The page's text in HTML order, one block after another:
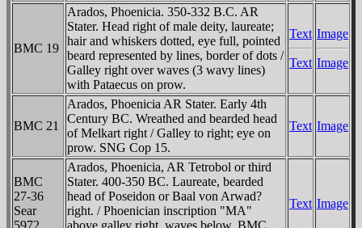
BMC 19
Arados, Phoenicia. 350-332 B.C. AR
Stater. Head right of male deity, laureate;
hair and whiskers dotted, eye full, pointed
beard represented by lines, border of dots /
Galley right over waves (3 wavy lines)
with Pataecus on prow.
Text
Text
Image
Image
BMC 21
Arados, Phoenicia AR Stater. Early 4th
Century BC. Wreathed and bearded head
of Melkart right / Galley to right; eye on
prow. SNG Cop 15.
Text Image
BMC
27-36
Sear
5972
Arados, Phoenicia, AR Tetrobol or third
Stater. 400-350 BC. Laureate, bearded
head of Poseidon or Baal von Arwad?
right. / Phoenician inscription "MA"
above galley right, waves below. BMC
Text Image